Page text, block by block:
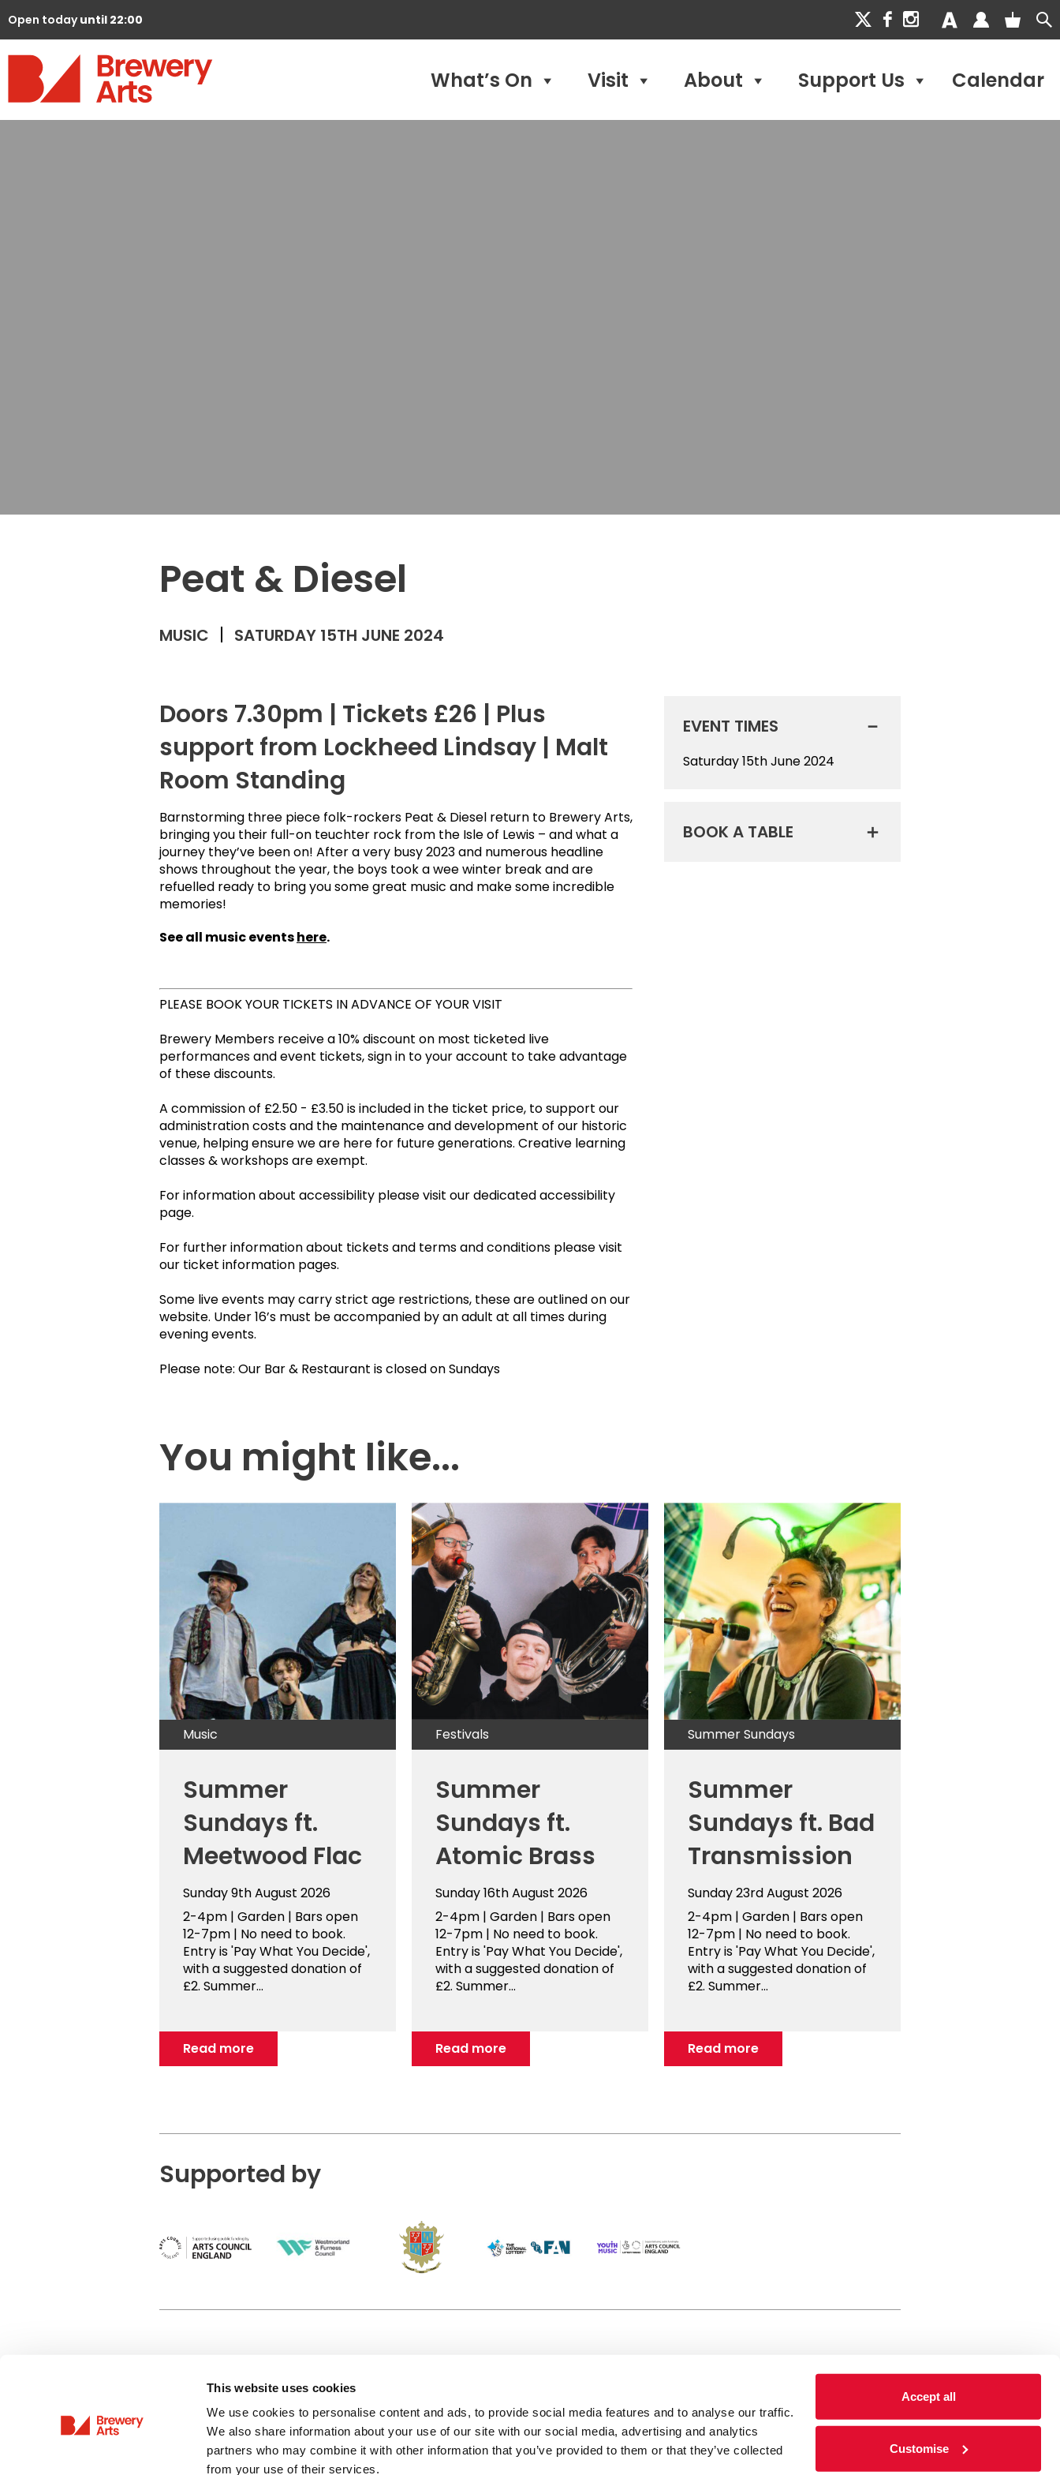
This website uses cookies
We use cookies to personalise content and ads, to provide social media features and to analyse our traffic.
We also share information about your use of our site with our social media, advertising and analytics
partners who may combine it with other information that you’ve provided to them or that they’ve collected
from your use of their services.
Accept all
Customise
Open todayuntil 22:00
What’s On Visit About Support Us Calendar
Peat & Diesel
MUSIC SATURDAY 15TH JUNE 2024
Doors 7.30pm | Tickets £26 | Plus
support from Lockheed Lindsay | Malt
Room Standing
Barnstorming three piece folk-rockers Peat & Diesel return to Brewery Arts,
bringing you their full-on teuchter rock from the Isle of Lewis – and what a
journey they’ve been on! After a very busy 2023 and numerous headline
shows throughout the year, the boys took a wee winter break and are
refuelled ready to bring you some great music and make some incredible
memories!
See all music eventshere.
PLEASE BOOK YOUR TICKETS IN ADVANCE OF YOUR VISIT
Brewery Members receive a 10% discount on most ticketed live
performances and event tickets, sign in to your account to take advantage
of these discounts.
A commission of £2.50 - £3.50 is included in the ticket price, to support our
administration costs and the maintenance and development of our historic
venue, helping ensure we are here for future generations. Creative learning
classes & workshops are exempt.
For information about accessibility please visit our dedicated accessibility
page.
For further information about tickets and terms and conditions please visit
our ticket information pages.
Some live events may carry strict age restrictions, these are outlined on our
website. Under 16’s must be accompanied by an adult at all times during
evening events.
Please note: Our Bar & Restaurant is closed on Sundays
EVENT TIMES
Saturday 15th June 2024
BOOK A TABLE
You might like...
Music
Summer
Sundays ft.
Meetwood Flac
Sunday 9th August 2026
2-4pm | Garden | Bars open
12-7pm | No need to book.
Entry is 'Pay What You Decide',
with a suggested donation of
£2. Summer...
Read more
Festivals
Summer
Sundays ft.
Atomic Brass
Sunday 16th August 2026
2-4pm | Garden | Bars open
12-7pm | No need to book.
Entry is 'Pay What You Decide',
with a suggested donation of
£2. Summer...
Read more
Summer Sundays
Summer
Sundays ft. Bad
Transmission
Sunday 23rd August 2026
2-4pm | Garden | Bars open
12-7pm | No need to book.
Entry is 'Pay What You Decide',
with a suggested donation of
£2. Summer...
Read more
Supported by
Privacy Policy
Terms & Conditions Getting Here
Jobs & Opportunities
(KBACTL) is a registered charity, registered
charity number: 01086789 England and Wales
© 2020. Registered address Brewery Arts,
122a Highgate, Kendal, Cumbria LA9 4HE